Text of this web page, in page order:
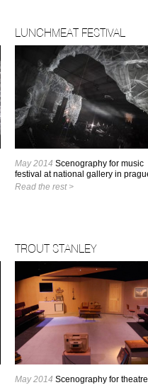
LUNCHMEAT FESTIVAL
May 2014 Scenography for music
festival at national gallery in
Read the rest >
TROUT STANLEY
May 2014 Scenography for